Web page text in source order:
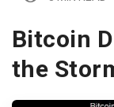
Bitcoin
the